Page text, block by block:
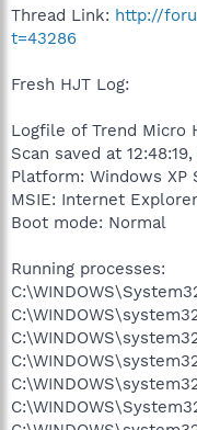
a
t
r
e
Thread Link: http://
t=43286
Fresh HJT Log:
Logfile of Trend Micro
Scan saved at
Platform: Windows XP
MSIE: Internet
Boot mode: Normal
Running processes: